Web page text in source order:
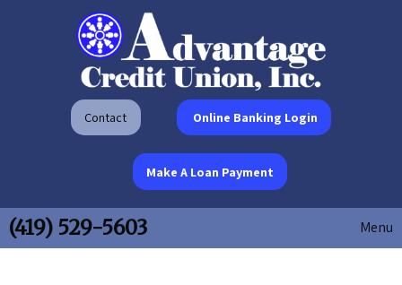
Contact Online Banking Login
Make A Loan Payment
(419) 529-5603 Menu